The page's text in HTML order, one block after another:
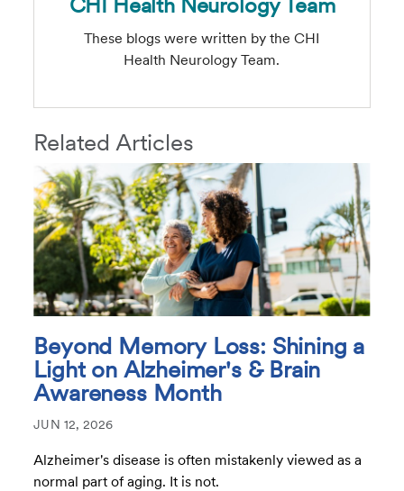
These blogs were written by the CHI
Health Neurology Team.
Related Articles
Beyond Memory Loss: Shining a
Light on Alzheimer's & Brain
Awareness Month
JUN 12, 2026
Alzheimer's disease is often mistakenly viewed as a
normal part of aging. It is not.